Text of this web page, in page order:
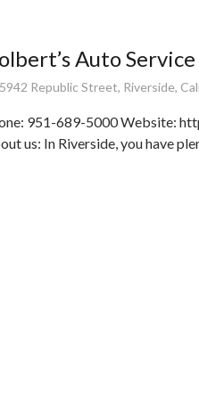
Auto Service
5942 Republic Street, Riverside,
951-689-5000 Website:
us: In Riverside, you have